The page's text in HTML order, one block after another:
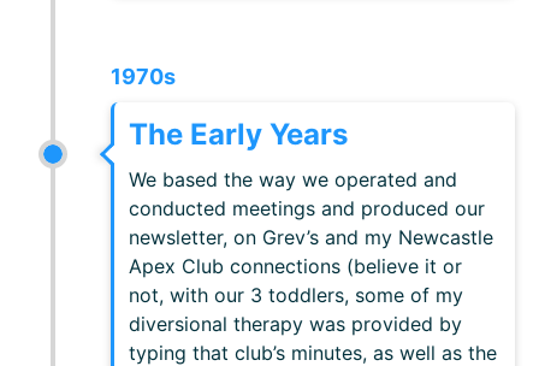
1970s
The Early Years
We based the way we operated and
conducted meetings and produced our
newsletter, on Grev’s and my Newcastle
Apex Club connections (believe it or
not, with our 3 toddlers, some of my
diversional therapy was provided by
typing that club’s minutes, as well as the